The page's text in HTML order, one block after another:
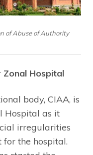
of Abuse of Authority
Zonal Hospital
body, CIAA, is
Hospital as it
irregularities
the hospital.